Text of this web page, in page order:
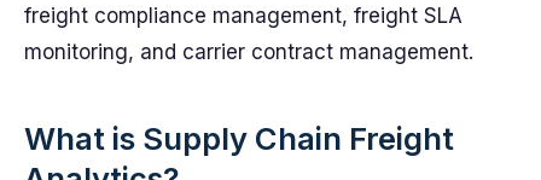
freight compliance management, freight SLA
monitoring, and carrier contract management.
What is Supply Chain Freight